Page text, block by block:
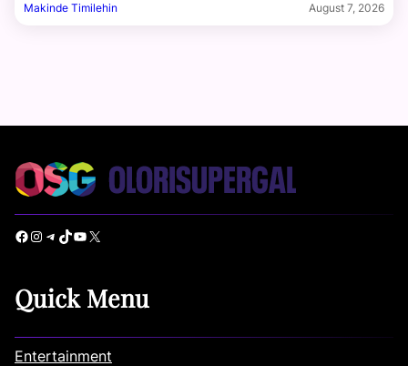
Makinde Timilehin August 7, 2026
Facebook Instagram Telegram TikTok YouTube X
Quick Menu
Entertainment